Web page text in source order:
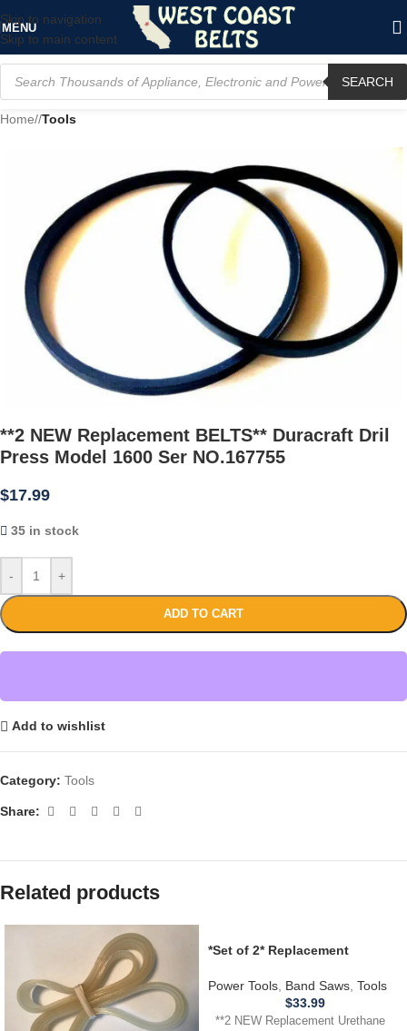
Skip to navigation
Skip to main content
MENU
SEARCH
Home/ Tools
**2 NEW Replacement BELTS** Duracraft Dril
Press Model 1600 Ser NO.167755
$17.99
35 in stock
- +
ADD TO CART
Add to wishlist
Category: Tools
Share:
Related products
*Set of 2* Replacement
Rockwell 28-200 Band Saw .110
Power Tools, Band Saws, Tools
$33.99
**2 NEW Replacement Urethane